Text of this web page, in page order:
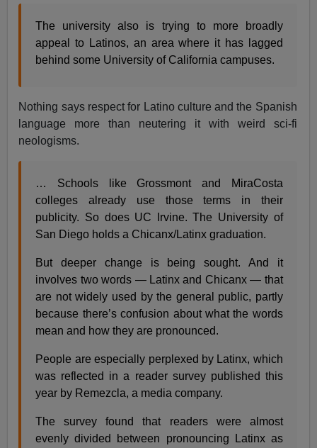
The university also is trying to more broadly
appeal to Latinos, an area where it has lagged
behind some University of California campuses.
Nothing says respect for Latino culture and the Spanish
language more than neutering it with weird sci-fi
neologisms.
… Schools like Grossmont and MiraCosta
colleges already use those terms in their
publicity. So does UC Irvine. The University of
San Diego holds a Chicanx/Latinx graduation.
But deeper change is being sought. And it
involves two words — Latinx and Chicanx — that
are not widely used by the general public, partly
because there’s confusion about what the words
mean and how they are pronounced.
People are especially perplexed by Latinx, which
was reflected in a reader survey published this
year by Remezcla, a media company.
The survey found that readers were almost
evenly divided between pronouncing Latinx as